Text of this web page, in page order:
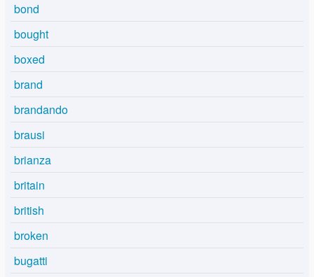
bond
bought
boxed
brand
brandando
brausi
brianza
britain
british
broken
bugatti